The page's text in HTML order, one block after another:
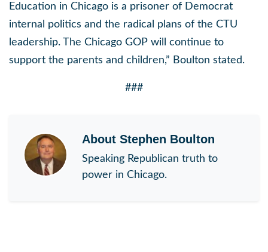
Education in Chicago is a prisoner of Democrat
internal politics and the radical plans of the CTU
leadership. The Chicago GOP will continue to
support the parents and children,” Boulton stated.
###
About Stephen Boulton
Speaking Republican truth to
power in Chicago.